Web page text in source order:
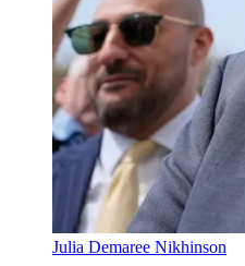
Julia Demaree Nikhinson